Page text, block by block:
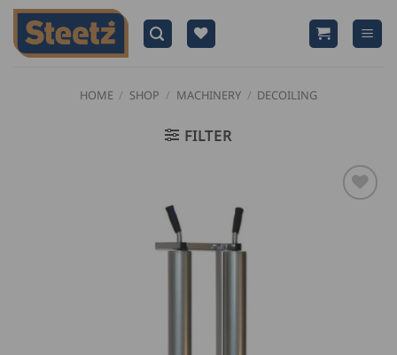
Skip
content
HOME / SHOP / MACHINERY / DECOILING
FILTER